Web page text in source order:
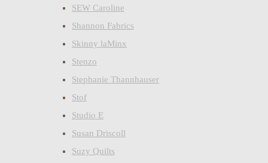
SEW Caroline
Shannon Fabrics
Skinny laMinx
Stenzo
Stephanie Thannhauser
Stof
Studio E
Susan Driscoll
Suzy Quilts